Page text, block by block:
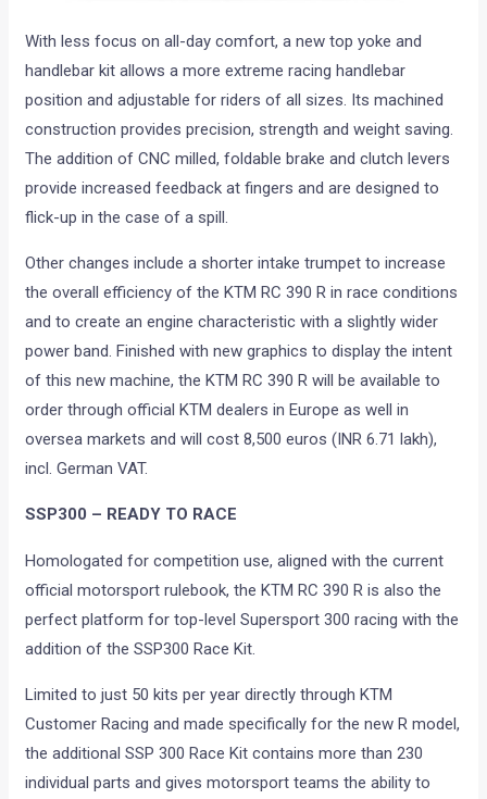
With less focus on all-day comfort, a new top yoke and
handlebar kit allows a more extreme racing handlebar
position and adjustable for riders of all sizes. Its machined
construction provides precision, strength and weight saving.
The addition of CNC milled, foldable brake and clutch levers
provide increased feedback at fingers and are designed to
flick-up in the case of a spill.
Other changes include a shorter intake trumpet to increase
the overall efficiency of the KTM RC 390 R in race conditions
and to create an engine characteristic with a slightly wider
power band. Finished with new graphics to display the intent
of this new machine, the KTM RC 390 R will be available to
order through official KTM dealers in Europe as well in
oversea markets and will cost 8,500 euros (INR 6.71 lakh),
incl. German VAT.
SSP300 – READY TO RACE
Homologated for competition use, aligned with the current
official motorsport rulebook, the KTM RC 390 R is also the
perfect platform for top-level Supersport 300 racing with the
addition of the SSP300 Race Kit.
Limited to just 50 kits per year directly through KTM
Customer Racing and made specifically for the new R model,
the additional SSP 300 Race Kit contains more than 230
individual parts and gives motorsport teams the ability to